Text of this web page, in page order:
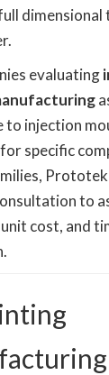
evaluating
to injection
specific
to
cost, and